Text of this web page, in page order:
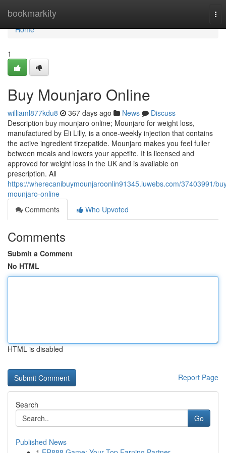
bookmarkity
Home
Home
1
Buy Mounjaro Online
williaml877kdu8 367 days ago News
Discuss
Description buy mounjaro online; Mounjaro for weight loss,
manufactured by Eli Lilly, is a once-weekly injection that contains
the active ingredient tirzepatide. Mounjaro makes you feel fuller
between meals and lowers your appetite. It is licensed and
approved for weight loss in the UK and is available on
prescription. All
https://wherecanibuymounjaroonlin91345.luwebs.com/37403991/
mounjaro-online
Comments
Who Upvoted
Comments
Submit a Comment
No HTML
HTML is disabled
Report Page
Search
Go
Published News